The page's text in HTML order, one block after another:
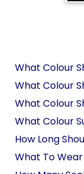
What Colour
What Colour
What Colour
What Colour
How Long
What To